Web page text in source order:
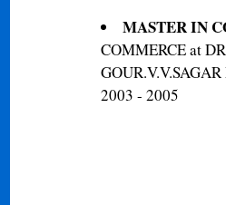
MASTER IN
COMMERCE at
GOUR.V.V.SAGAR
2003 - 2005